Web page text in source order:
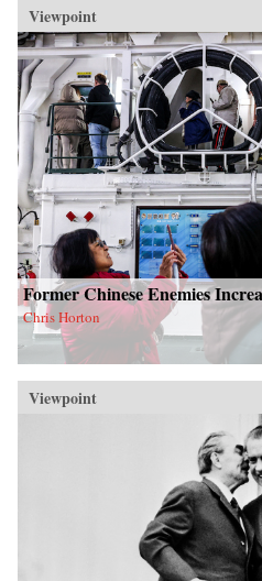
Viewpoint
Former Chinese Enemies
Chris Horton
Viewpoint